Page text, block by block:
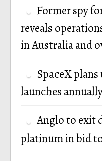
Former spy
reveals
in Australia and
SpaceX
launches
Anglo to exit
platinum in bid